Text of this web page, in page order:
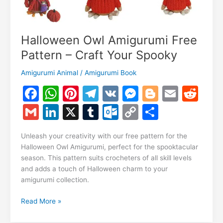
Halloween Owl Amigurumi Free
Pattern – Craft Your Spooky
Amigurumi Animal/ Amigurumi Book
F
a
c
e
b
o
k
W
h
at
s
A
p
Pi
nt
er
e
st
T
el
e
gr
a
m
V
K
M
e
s
s
e
n
Bl
o
g
g
er
E
l
R
di
G
ai
l
Li
k
e
dI
X T
m
bl
r
O
ut
lo
o
k.
C
p
y
Li
S
h
ar
e
Unleash your creativity with our free pattern for the
Halloween Owl Amigurumi, perfect for the spooktacular
season. This pattern suits crocheters of all skill levels
and adds a touch of Halloween charm to your
amigurumi collection.
Halloween
Read More »